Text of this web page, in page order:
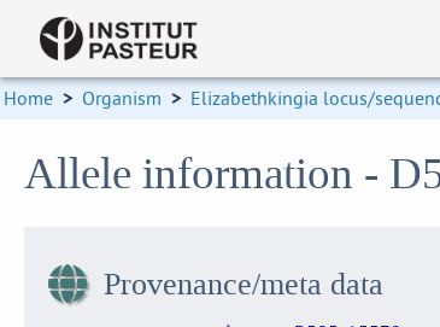
Home > Organism > Elizabethkingia locus/
Allele information -
Provenance/meta data